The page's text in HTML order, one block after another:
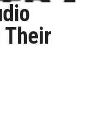
Their